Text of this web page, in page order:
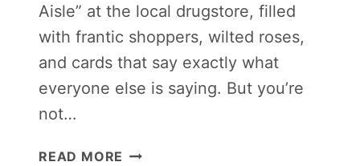
Aisle” at the local drugstore, filled
with frantic shoppers, wilted roses,
and cards that say exactly what
everyone else is saying. But you’re
not…
READ MORE 10